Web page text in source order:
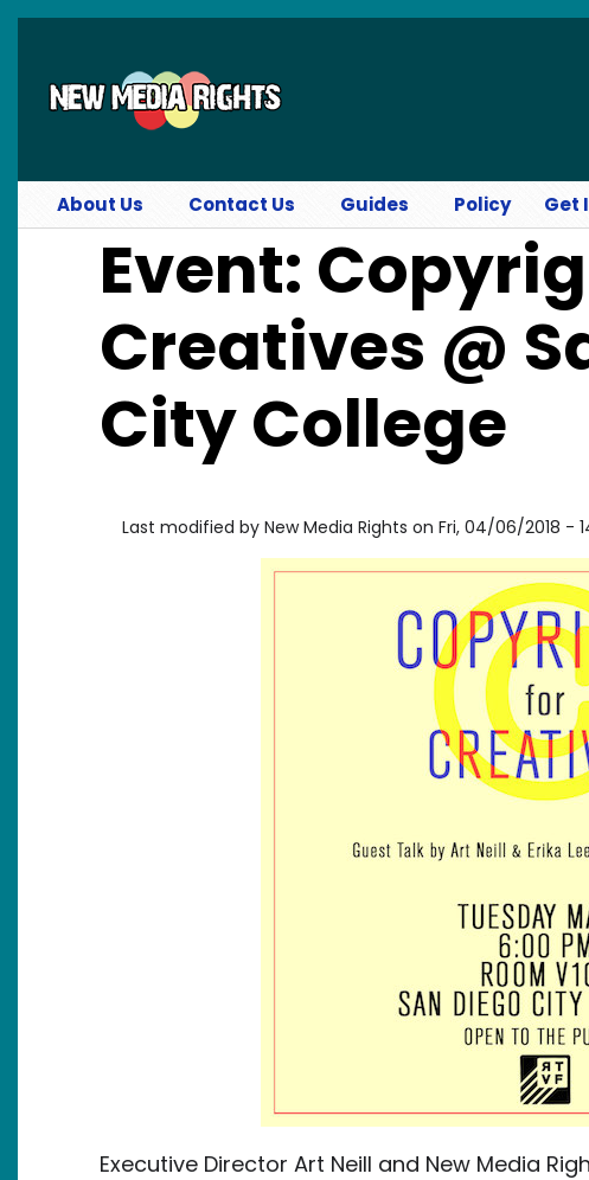
Skip to main content
About Us Contact Us Guides Policy Get
Event:
Creatives @
City College
Last modified by New Media Rights on Fri, 04/06/2018 -
Executive Director Art Neill and New Media